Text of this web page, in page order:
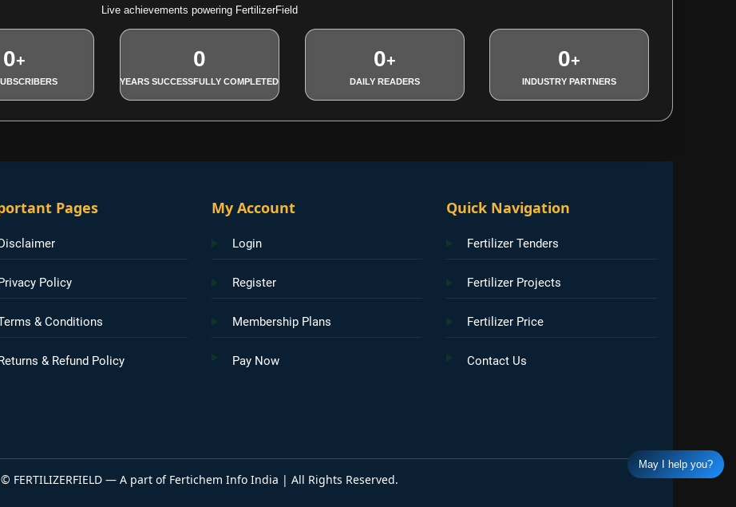
Live achievements powering FertilizerField
0+ 0
YEARS SUCCESSFULLY COMPLETED
0+
DAILY READERS
0+
INDUSTRY PARTNERS
Pages
Policy
& Conditions
& Refund Policy
My Account
Login
Register
Membership Plans
Pay Now
Quick Navigation
Fertilizer Tenders
Fertilizer Projects
Fertilizer Price
Contact Us
© FERTILIZERFIELD — A part of Fertichem Info India | All Rights Reserved.
May I help you?